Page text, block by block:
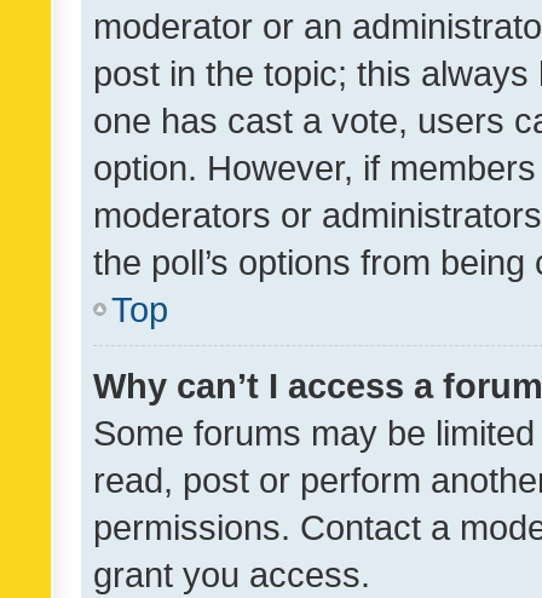
moderator or an
post in the topic; this
one has cast a vote, users
option. However, if
moderators or
the poll’s options from
Top
Why can’t I access a
Some forums may be
read, post or perform
permissions. Contact a
grant you access.